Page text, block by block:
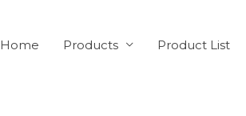
Home Products Product List